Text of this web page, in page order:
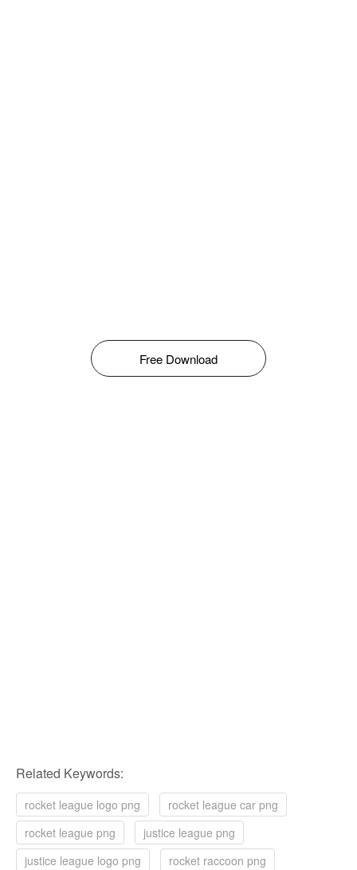
Free Download
Related Keywords:
rocket league logo png
rocket league car png
rocket league png
justice league png
justice league logo png
rocket raccoon png